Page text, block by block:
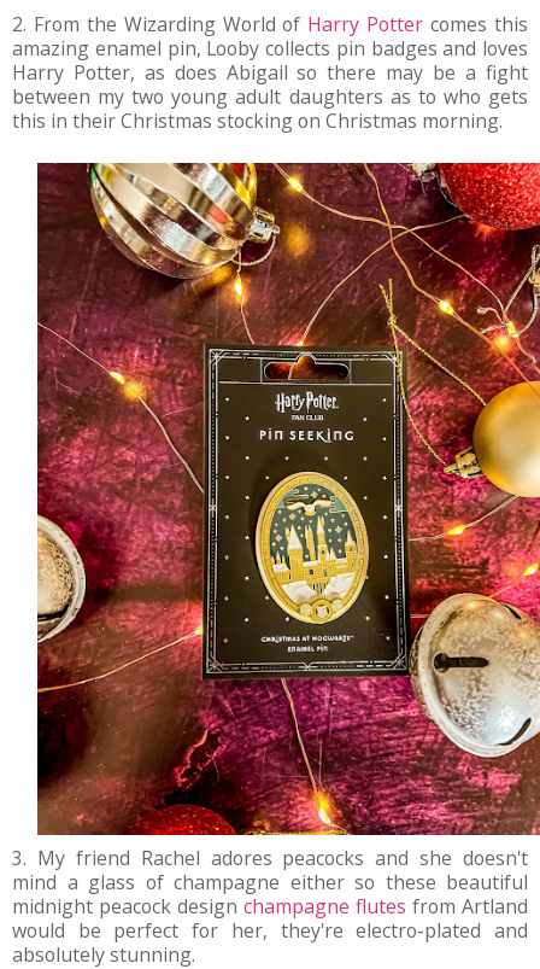
2. From the Wizarding World of Harry Pottercomes this
amazing enamel pin, Looby collects pin badges and loves
Harry Potter, as does Abigail so there may be a fight
between my two young adult daughters as to who gets
this in their Christmas stocking on Christmas morning.
3. My friend Rachel adores peacocks and she doesn't
mind a glass of champagne either so these beautiful
midnight peacock design champagne flutes from Artland
would be perfect for her, they're electro-plated and
absolutely stunning.